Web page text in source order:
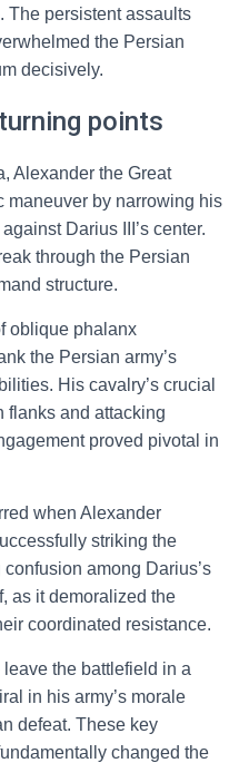
The persistent assaults
the Persian
decisively.
points
Alexander the Great
maneuver by narrowing his
Darius III’s center.
through the Persian
structure.
oblique phalanx
the Persian army’s
His cavalry’s crucial
flanks and attacking
proved pivotal in
when Alexander
striking the
among Darius’s
as it demoralized the
coordinated resistance.
the battlefield in a
in his army’s morale
defeat. These key
changed the